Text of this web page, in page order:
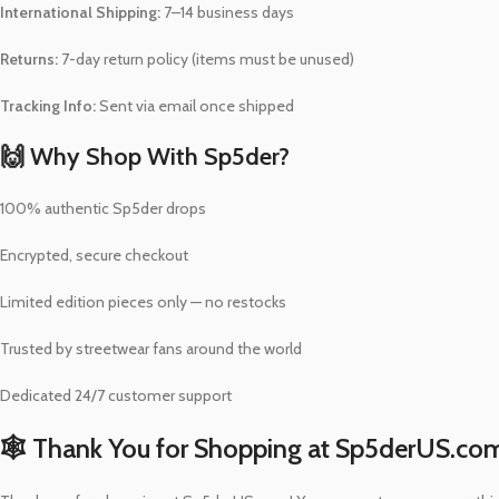
International Shipping: 7–14 business days
Returns: 7-day return policy (items must be unused)
Tracking Info:Sent via email once shipped
🙌 Why Shop With Sp5der?
100% authentic Sp5der drops
Encrypted, secure checkout
Limited edition pieces only — no restocks
Trusted by streetwear fans around the world
Dedicated 24/7 customer support
🕸️ Thank You for Shopping at